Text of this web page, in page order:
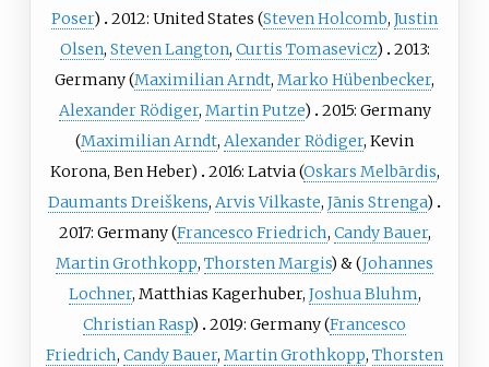
Poser) 2012: United States (Steven Holcomb, Justin
Olsen, Steven Langton, Curtis Tomasevicz)
2013:
Germany (Maximilian Arndt, Marko Hübenbecker,
Alexander Rödiger, Martin Putze)
2015: Germany
(Maximilian Arndt, Alexander Rödiger, Kevin
Korona, Ben Heber) 2016: Latvia (Oskars Melbārdis,
Daumants Dreiškens, Arvis Vilkaste, Jānis Strenga)
2017: Germany (Francesco Friedrich, Candy Bauer,
Martin Grothkopp, Thorsten Margis) & (Johannes
Lochner, Matthias Kagerhuber, Joshua Bluhm,
Christian Rasp) 2019: Germany (Francesco
Friedrich, Candy Bauer, Martin Grothkopp, Thorsten